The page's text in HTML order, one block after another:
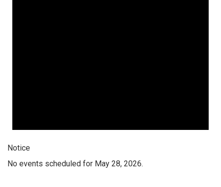
Notice
No events scheduled for May 28, 2026.